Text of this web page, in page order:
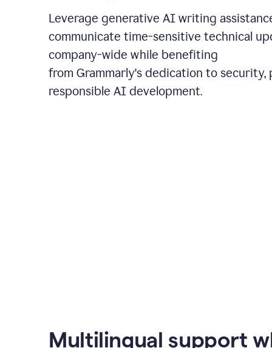
Leverage generative AI writing
communicate time-sensitive technical
company-wide while benefiting
from Grammarly's dedication to security,
responsible AI development.
Multilingual support